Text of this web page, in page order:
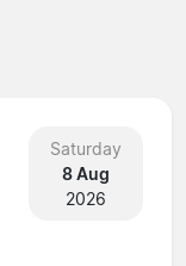
Saturday
8 Aug
2026